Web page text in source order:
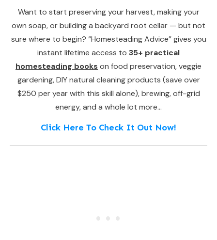
Want to start preserving your harvest, making your
own soap, or building a backyard root cellar — but not
sure where to begin? “Homesteading Advice” gives you
instant lifetime access to 35+ practical
homesteading books on food preservation, veggie
gardening, DIY natural cleaning products (save over
$250 per year with this skill alone), brewing, off-grid
energy, and a whole lot more…
Click Here To Check It Out Now!